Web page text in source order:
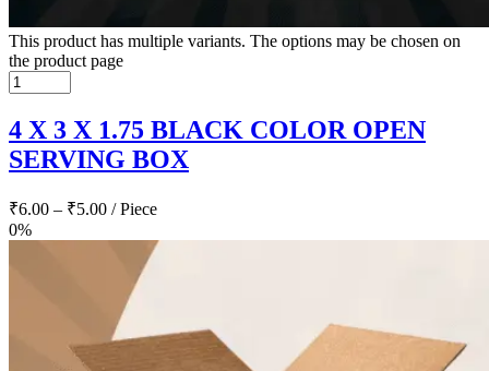
This product has multiple variants. The options may be chosen on
the product page
4 X 3 X 1.75 BLACK COLOR OPEN
SERVING BOX
₹6.00 – ₹5.00 / Piece
0%